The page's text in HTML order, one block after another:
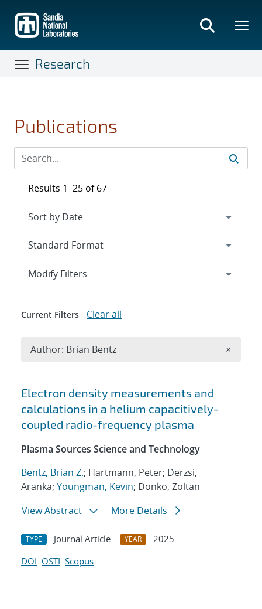
main
content
Research
Publications
Search results
Electron density measurements and
calculations in a helium capacitively-
coupled radio-frequency plasma
Plasma Sources Science and Technology
Bentz, Brian Z.; Hartmann, Peter; Derzsi,
Aranka; Youngman, Kevin; Donko, Zoltan
View Abstract
More Details
TYPE Journal Article YEAR
2025
DOI OSTI Scopus
Results 1–25 of 67
Expand
Modify Filters
Current Filters Clear all
Author: Brian Bentz ×